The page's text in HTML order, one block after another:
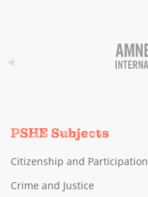
PSHE Subjects
Citizenship and Participation
Crime and Justice